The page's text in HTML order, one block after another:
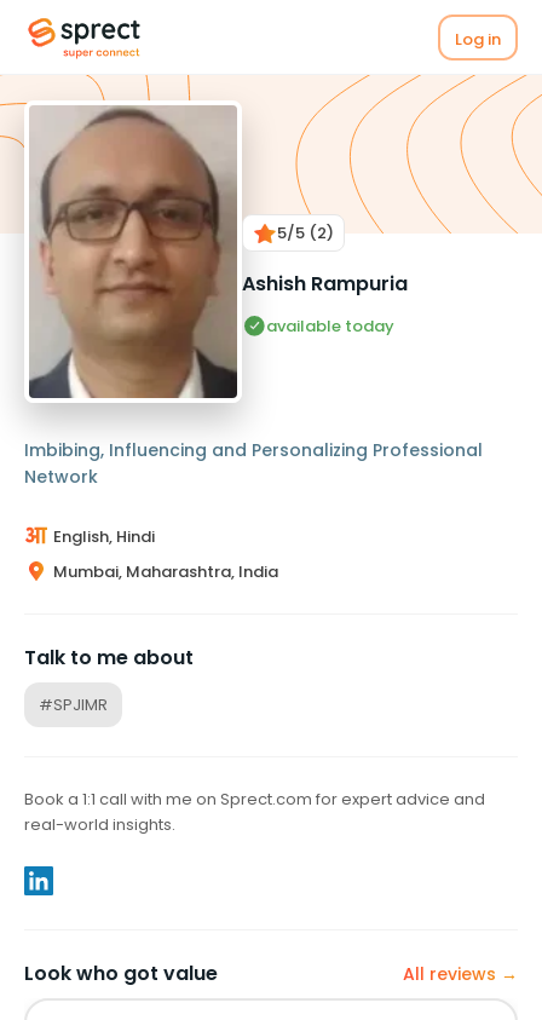
Log in
5/5 (2)
Ashish Rampuria
available today
Imbibing, Influencing and Personalizing Professional
Network
English, Hindi
Mumbai, Maharashtra, India
Talk to me about
#SPJIMR
Book a 1:1 call with me on Sprect.com for expert advice and
real-world insights.
Look who got value All reviews →